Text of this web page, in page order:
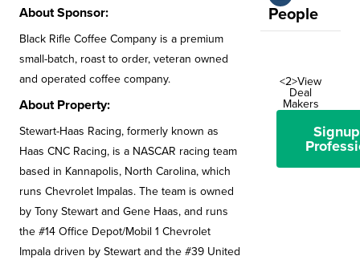
About Sponsor:
Black Rifle Coffee Company is a premium
small-batch, roast to order, veteran owned
and operated coffee company.
About Property:
Stewart-Haas Racing, formerly known as
Haas CNC Racing, is a NASCAR racing team
based in Kannapolis, North Carolina, which
runs Chevrolet Impalas. The team is owned
by Tony Stewart and Gene Haas, and runs
the #14 Office Depot/Mobil 1 Chevrolet
Impala driven by Stewart and the #39 United
People
<2>View
Deal
Makers